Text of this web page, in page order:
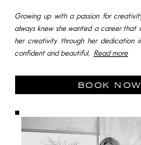
Growing up with a passion for
always knew she wanted a career that
her creativity through her dedication
confident and beautiful. Read more
book now